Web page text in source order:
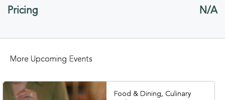
Pricing N/A
More Upcoming Events
Food & Dining, Culinary